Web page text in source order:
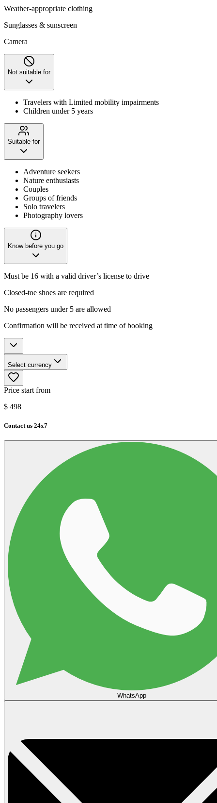
Weather-appropriate clothing
Sunglasses & sunscreen
Camera
Not suitable for
Travelers with Limited mobility impairments
Children under 5 years
Suitable for
Adventure seekers
Nature enthusiasts
Couples
Groups of friends
Solo travelers
Photography lovers
Know before you go
Must be 16 with a valid driver’s license to drive
Closed-toe shoes are required
No passengers under 5 are allowed
Confirmation will be received at time of booking
Select currency
Price start from
$ 498
Contact us 24x7
WhatsApp